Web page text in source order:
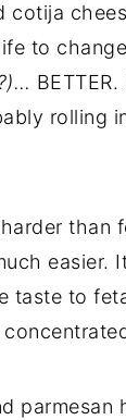
cotija
to
rolling
than
easier.
taste to
parmesan